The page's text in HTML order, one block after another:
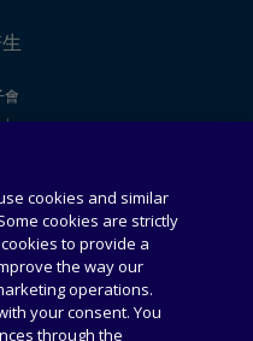
會
使用者授權合約
可接受使用政策
cookies and similar
cookies are strictly
to provide a
the way our
operations.
your consent. You
through the